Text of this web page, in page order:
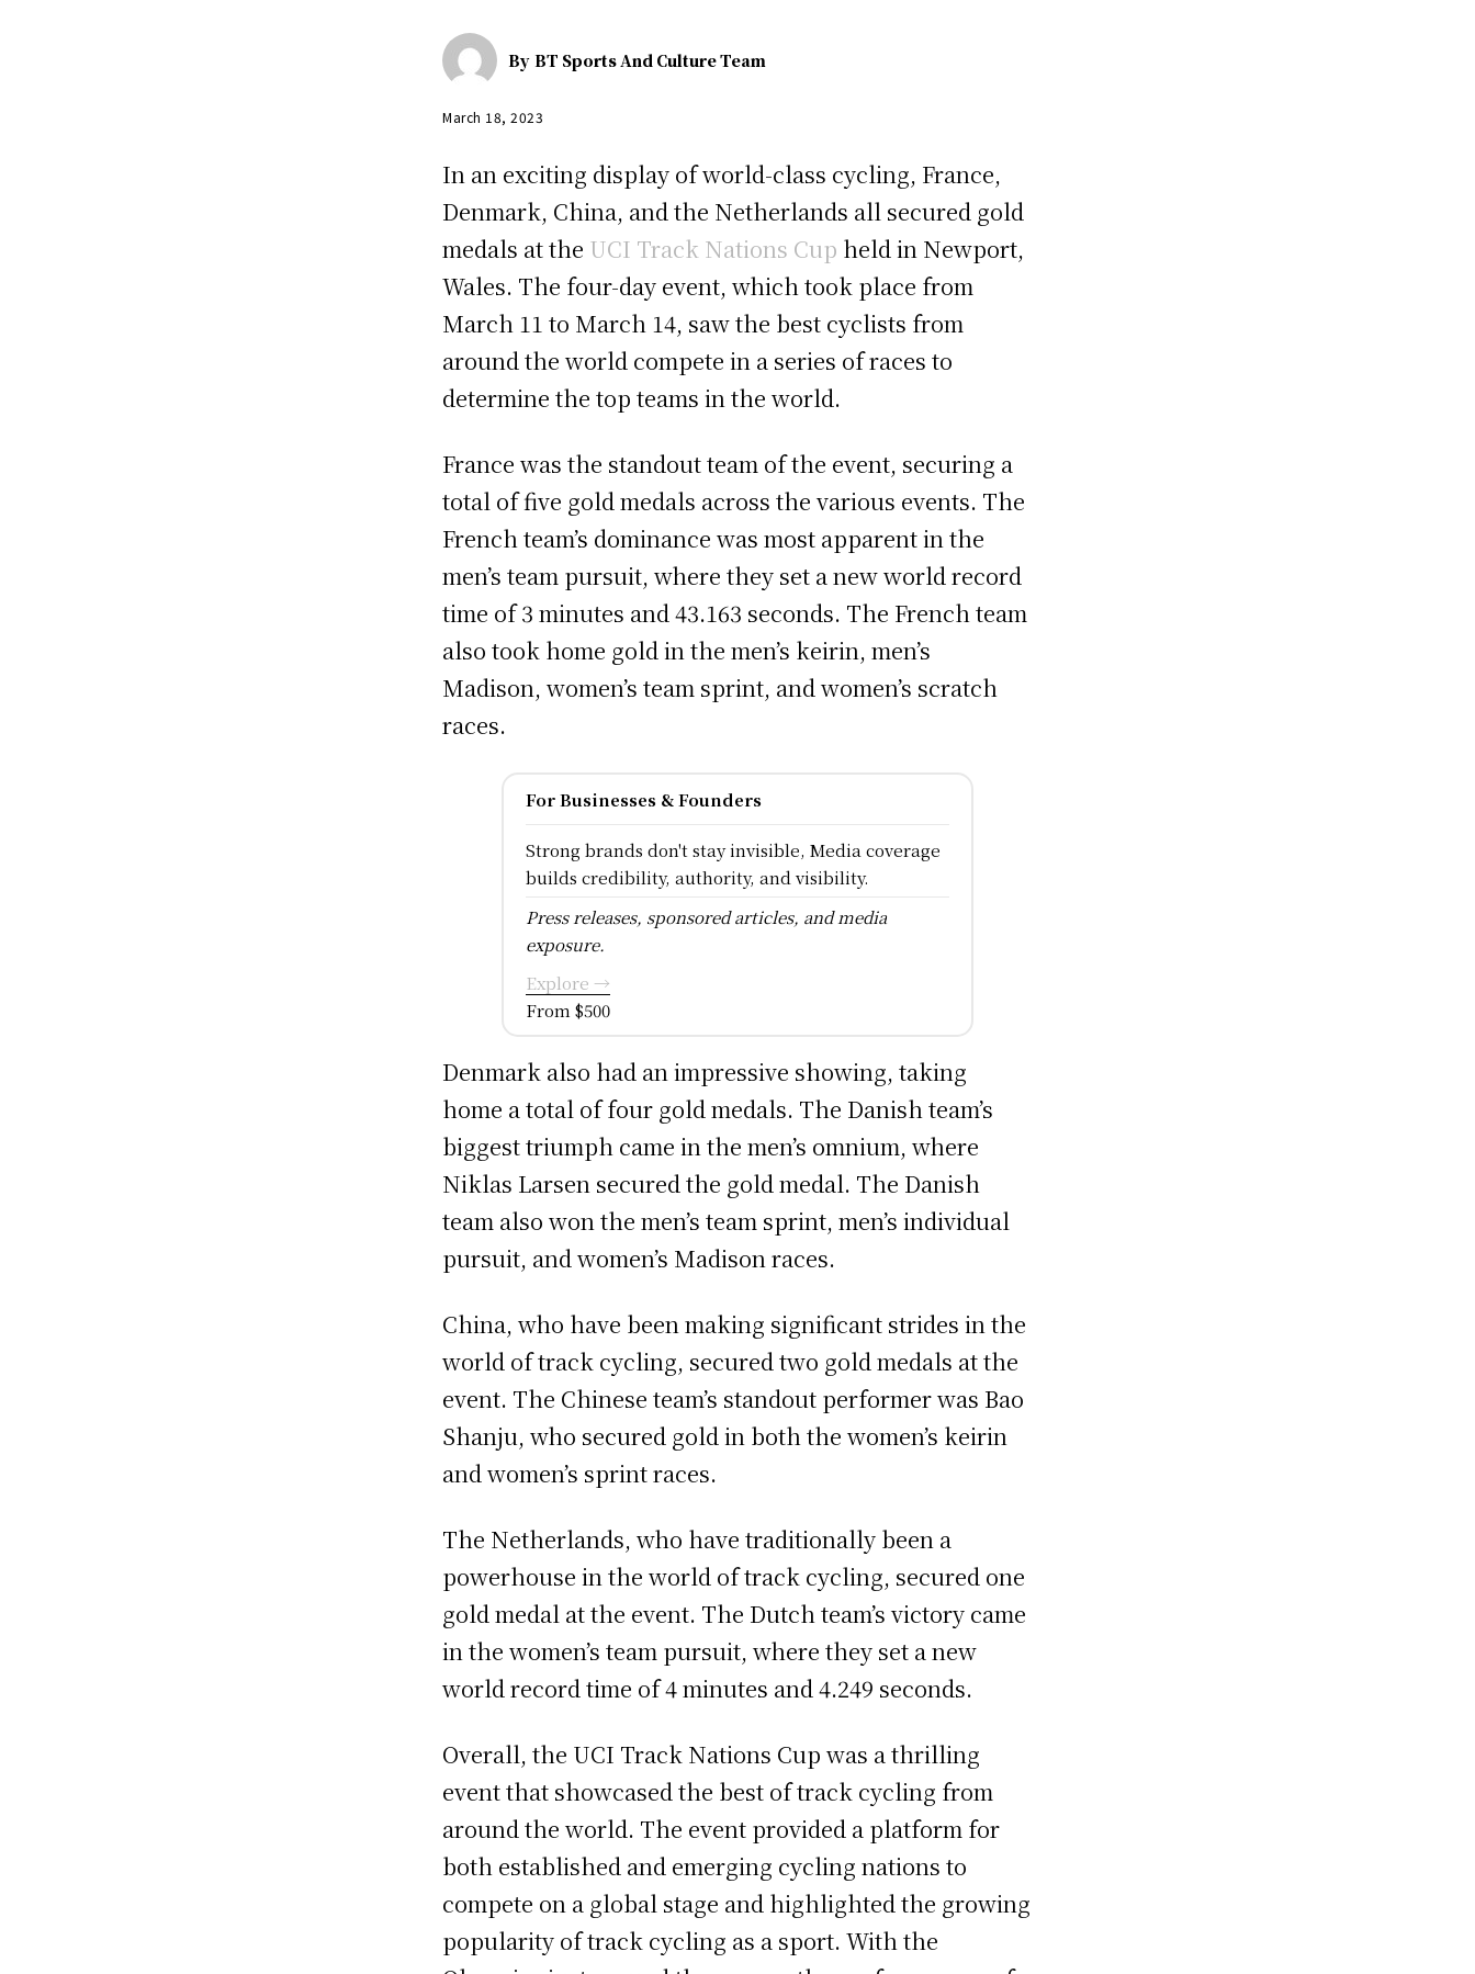
By BT Sports And Culture Team
March 18, 2023
In an exciting display of world-class cycling, France,
Denmark, China, and the Netherlands all secured gold
medals at the UCI Track Nations Cup held in Newport,
Wales. The four-day event, which took place from
March 11 to March 14, saw the best cyclists from
around the world compete in a series of races to
determine the top teams in the world.
France was the standout team of the event, securing a
total of five gold medals across the various events. The
French team’s dominance was most apparent in the
men’s team pursuit, where they set a new world record
time of 3 minutes and 43.163 seconds. The French team
also took home gold in the men’s keirin, men’s
Madison, women’s team sprint, and women’s scratch
races.
For Businesses & Founders
Strong brands don't stay invisible, Media coverage
builds credibility, authority, and visibility.
Press releases, sponsored articles, and media
exposure.
Explore →
From $500
Denmark also had an impressive showing, taking
home a total of four gold medals. The Danish team’s
biggest triumph came in the men’s omnium, where
Niklas Larsen secured the gold medal. The Danish
team also won the men’s team sprint, men’s individual
pursuit, and women’s Madison races.
China, who have been making significant strides in the
world of track cycling, secured two gold medals at the
event. The Chinese team’s standout performer was Bao
Shanju, who secured gold in both the women’s keirin
and women’s sprint races.
The Netherlands, who have traditionally been a
powerhouse in the world of track cycling, secured one
gold medal at the event. The Dutch team’s victory came
in the women’s team pursuit, where they set a new
world record time of 4 minutes and 4.249 seconds.
Overall, the UCI Track Nations Cup was a thrilling
event that showcased the best of track cycling from
around the world. The event provided a platform for
both established and emerging cycling nations to
compete on a global stage and highlighted the growing
popularity of track cycling as a sport. With the